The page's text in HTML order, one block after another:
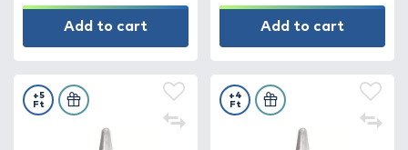
Add to cart Add to cart
+5
Ft
+4
Ft